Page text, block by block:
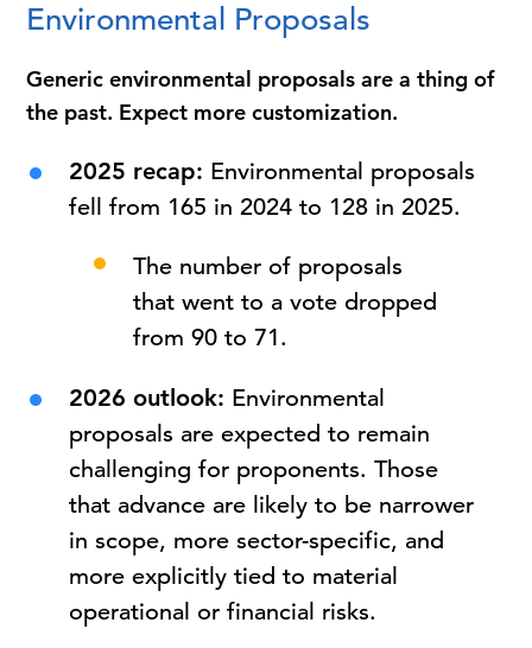
Environmental Proposals
Generic environmental proposals are a thing of
the past. Expect more customization.
2025 recap: Environmental proposals
fell from 165 in 2024 to 128 in 2025.
The number of proposals
that went to a vote dropped
from 90 to 71.
2026 outlook: Environmental
proposals are expected to remain
challenging for proponents. Those
that advance are likely to be narrower
in scope, more sector-specific, and
more explicitly tied to material
operational or financial risks.